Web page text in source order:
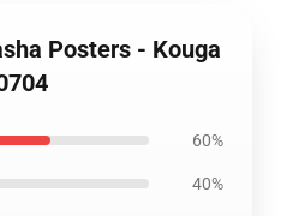
Posters - Kouga
60%
40%